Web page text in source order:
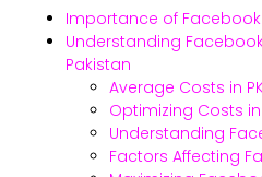
Importance of Facebook
Understanding
Pakistan
Average Costs in
Optimizing Costs in
Understanding
Factors Affecting